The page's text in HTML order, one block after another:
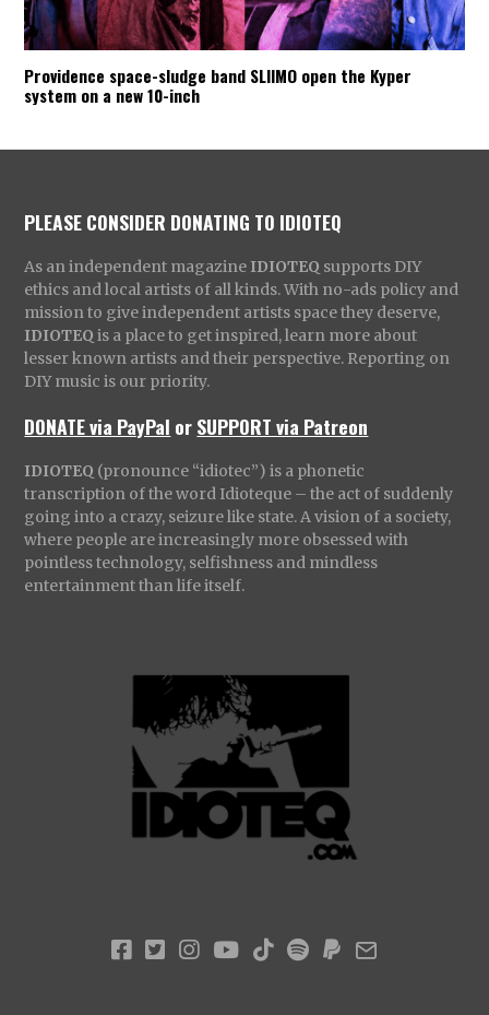
Providence space-sludge band SLIIMO open the Kyper
system on a new 10-inch
PLEASE CONSIDER DONATING TO IDIOTEQ
As an independent magazine IDIOTEQ supports DIY
ethics and local artists of all kinds. With no-ads policy and
mission to give independent artists space they deserve,
IDIOTEQ is a place to get inspired, learn more about
lesser known artists and their perspective. Reporting on
DIY music is our priority.
DONATE via PayPal orSUPPORT via Patreon
IDIOTEQ (pronounce “idiotec”) is a phonetic
transcription of the word Idioteque – the act of suddenly
going into a crazy, seizure like state. A vision of a society,
where people are increasingly more obsessed with
pointless technology, selfishness and mindless
entertainment than life itself.